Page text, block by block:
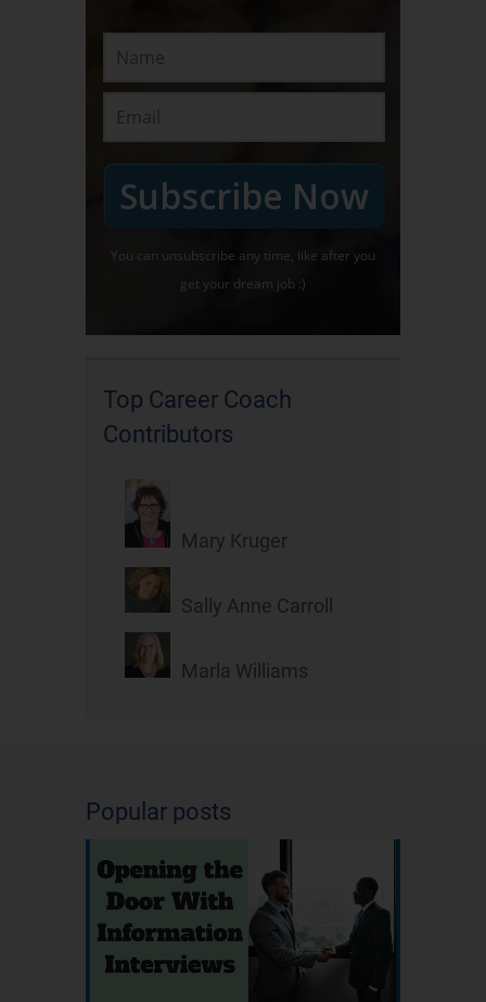
Subscribe Now
You can unsubscribe any time, like after you
get your dream job :)
Top Career Coach
Contributors
Mary Kruger
Sally Anne Carroll
Marla Williams
Popular posts